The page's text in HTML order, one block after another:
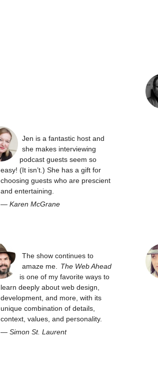
Jen is a fantastic host and
she makes interviewing
podcast guests seem so
easy! (It isn’t.) She has a gift for
choosing guests who are prescient
and entertaining.
—Karen McGrane
The show continues to
amaze me. The Web Ahead
is one of my favorite ways to
learn deeply about web design,
development, and more, with its
unique combination of details,
context, values, and personality.
—Simon St. Laurent